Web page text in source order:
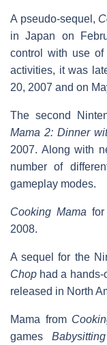
A pseudo-sequel,
in Japan on
control with use
activities, it was
20, 2007 and on
The second
Mama 2: Dinner
2007. Along with
number of
gameplay modes.
Cooking Mama
2008.
A sequel for the
Chop had a
released in North
Mama from
games